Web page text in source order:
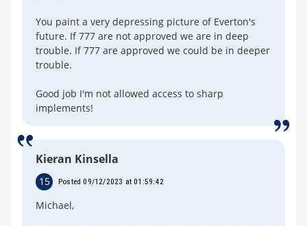
You paint a very depressing picture of Everton's
future. If 777 are not approved we are in deep
trouble. If 777 are approved we could be in deeper
trouble.
Good job I'm not allowed access to sharp
implements!
Kieran Kinsella
15 Posted 09/12/2023 at 01:59:42
Michael,